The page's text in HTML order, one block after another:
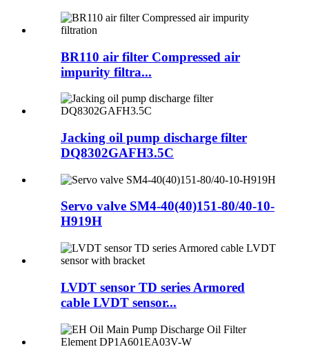
BR110 air filter Compressed air
impurity filtra...
Jacking oil pump discharge filter
DQ8302GAFH3.5C
Servo valve SM4-40(40)151-80/40-10-
H919H
LVDT sensor TD series Armored
cable LVDT sensor...